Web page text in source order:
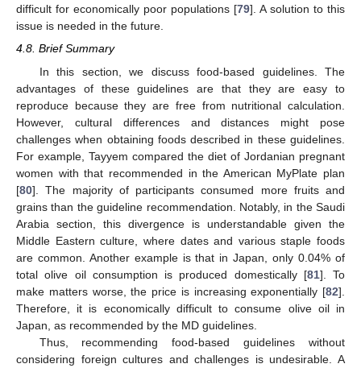
difficult for economically poor populations [79]. A solution to this
issue is needed in the future.
4.8. Brief Summary
In this section, we discuss food-based guidelines. The
advantages of these guidelines are that they are easy to
reproduce because they are free from nutritional calculation.
However, cultural differences and distances might pose
challenges when obtaining foods described in these guidelines.
For example, Tayyem compared the diet of Jordanian pregnant
women with that recommended in the American MyPlate plan
[80]. The majority of participants consumed more fruits and
grains than the guideline recommendation. Notably, in the Saudi
Arabia section, this divergence is understandable given the
Middle Eastern culture, where dates and various staple foods
are common. Another example is that in Japan, only 0.04% of
total olive oil consumption is produced domestically [81]. To
make matters worse, the price is increasing exponentially [82].
Therefore, it is economically difficult to consume olive oil in
Japan, as recommended by the MD guidelines.
Thus, recommending food-based guidelines without
considering foreign cultures and challenges is undesirable. A